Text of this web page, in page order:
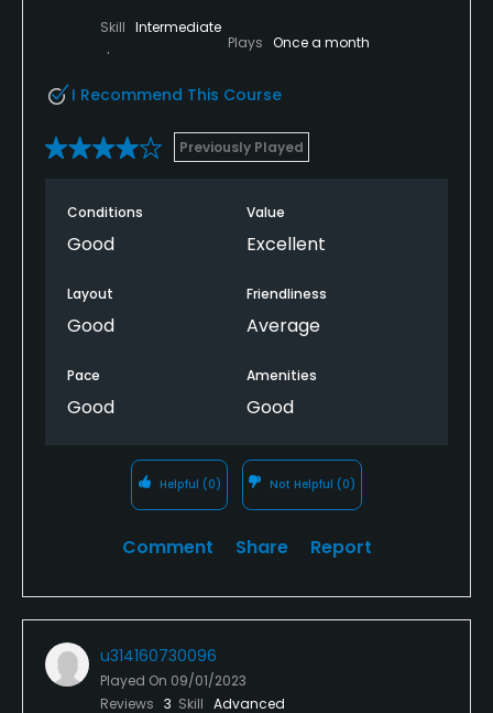
Skill Intermediate
Plays Once a month
I Recommend This Course
Previously Played
Conditions
Good
Value
Excellent
Layout
Good
Friendliness
Average
Pace
Good
Amenities
Good
Helpful (0) Not Helpful (0)
Comment Share Report
u314160730096
Played On 09/01/2023
Reviews 3 Skill Advanced